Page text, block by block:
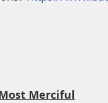
Merciful